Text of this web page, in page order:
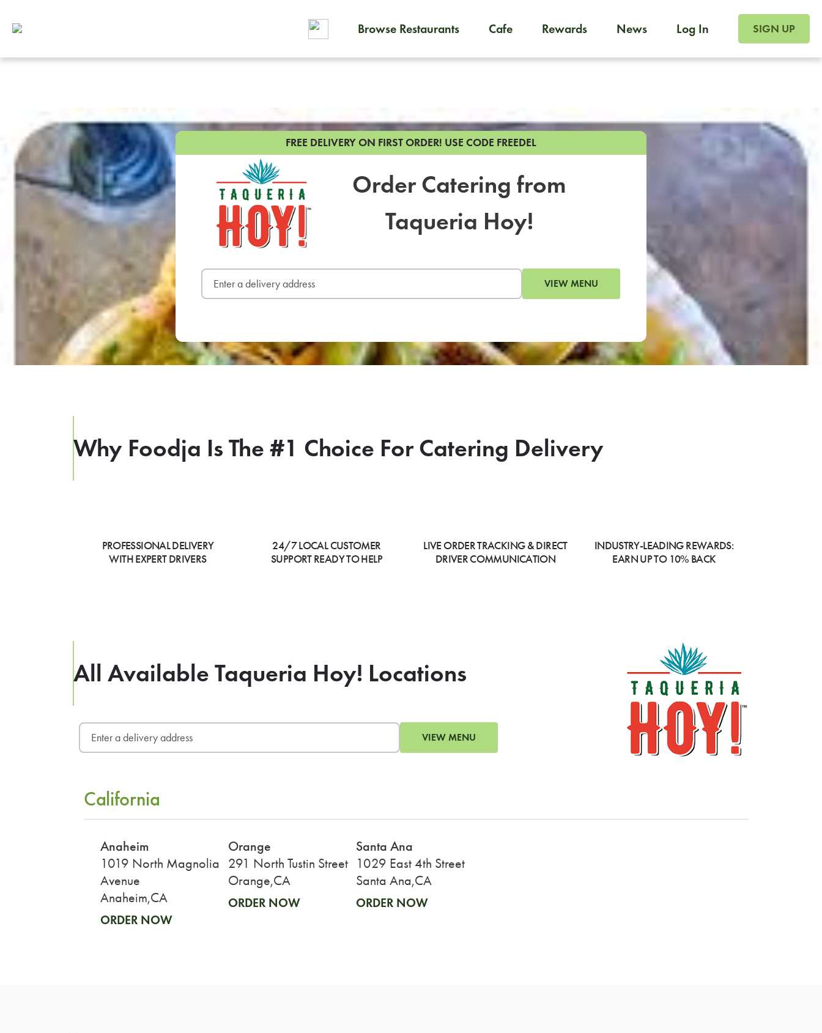
Browse Restaurants Cafe Rewards News Log In SIGN UP
FREE DELIVERY ON FIRST ORDER! USE CODE FREEDEL
Order Catering from
Taqueria Hoy!
VIEW MENU
Why Foodja Is The #1 Choice For Catering Delivery
PROFESSIONAL DELIVERY
WITH EXPERT DRIVERS
24/7 LOCAL CUSTOMER
SUPPORT READY TO HELP
LIVE ORDER TRACKING & DIRECT
DRIVER COMMUNICATION
INDUSTRY-LEADING REWARDS:
EARN UP TO 10% BACK
All Available Taqueria Hoy! Locations
VIEW MENU
California
Anaheim
1019 North Magnolia
Avenue
Anaheim,CA
ORDER NOW
Orange
291 North Tustin Street
Orange,CA
ORDER NOW
Santa Ana
1029 East 4th Street
Santa Ana,CA
ORDER NOW
Foodja offers a variety of products to meet your
To order on-demand meals and catering, sign up for Catering. If you were invited to a